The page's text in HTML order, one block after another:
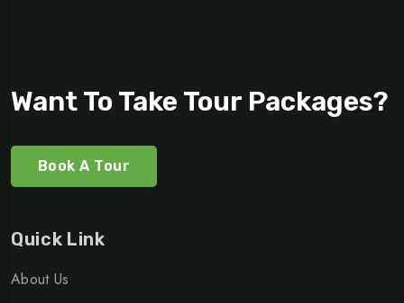
Want To Take Tour Packages?
Book A Tour
Quick Link
About Us